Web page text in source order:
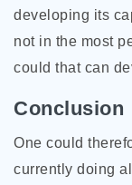
developing its
not in the most
could that can
Conclusion
One could
currently doing